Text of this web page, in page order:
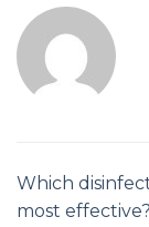
Which
most effective?